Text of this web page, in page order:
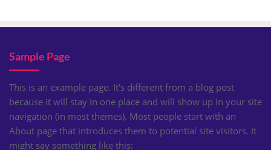
Sample Page
This is an example page. It’s different from a blog post
because it will stay in one place and will show up in your site
navigation (in most themes). Most people start with an
About page that introduces them to potential site visitors. It
might say something like this: